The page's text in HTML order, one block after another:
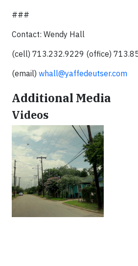
###
Contact: Wendy Hall
(cell) 713.232.9229 (office)
(email) whall@yaffedeutser.com
Additional Media
Videos